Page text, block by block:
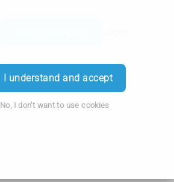
I understand and accept
No, I don't want to use cookies